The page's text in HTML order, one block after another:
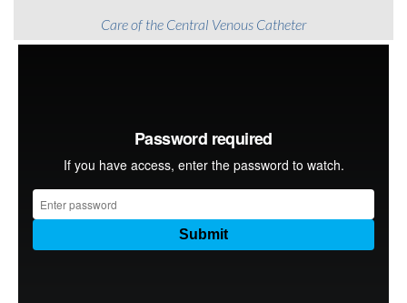
Care of the Central Venous Catheter